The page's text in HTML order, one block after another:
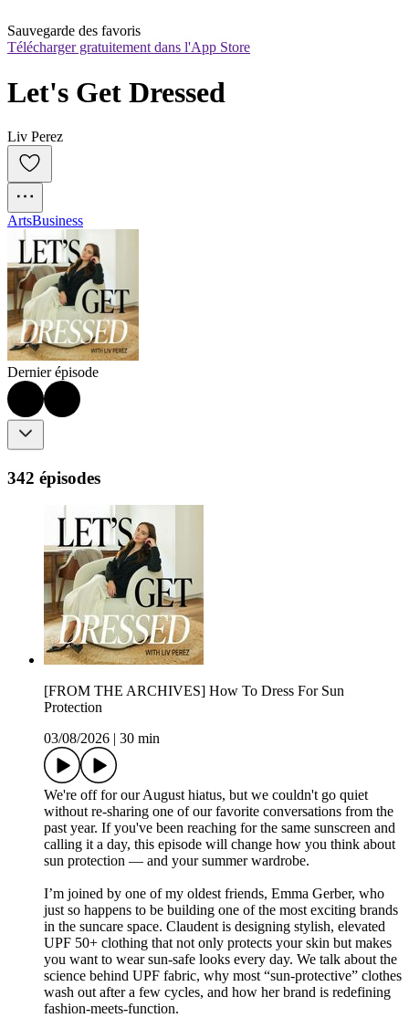
Sauvegarde des favoris
Télécharger gratuitement dans l'App Store
Let's Get Dressed
Liv Perez
ArtsBusiness
Dernier épisode
342 épisodes
[FROM THE ARCHIVES] How To Dress For Sun
Protection
03/08/2026
30 min
We're off for our August hiatus, but we couldn't go quiet
without re-sharing one of our favorite conversations from the
past year. If you've been reaching for the same sunscreen and
calling it a day, this episode will change how you think about
sun protection — and your summer wardrobe.
I’m joined by one of my oldest friends, Emma Gerber, who
just so happens to be building one of the most exciting brands
in the suncare space. Claudent is designing stylish, elevated
UPF 50+ clothing that not only protects your skin but makes
you want to wear sun-safe looks every day. We talk about the
science behind UPF fabric, why most “sun-protective” clothes
wash out after a few cycles, and how her brand is redefining
fashion-meets-function.